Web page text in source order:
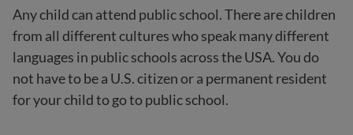
Any child can attend public school. There are children
from all different cultures who speak many different
languages in public schools across the USA. You do
not have to be a U.S. citizen or a permanent resident
for your child to go to public school.